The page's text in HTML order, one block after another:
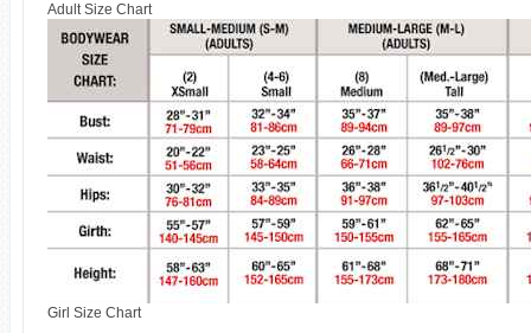
Adult Size Chart
Girl Size Chart